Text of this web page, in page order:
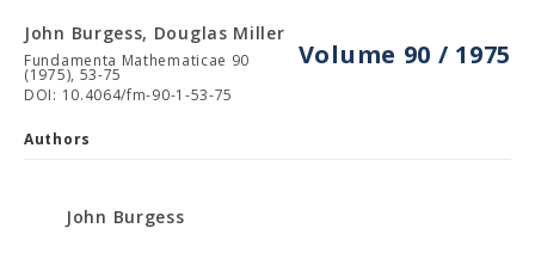
Volume 90 / 1975
John Burgess, Douglas Miller
Fundamenta Mathematicae 90
(1975), 53-75
DOI: 10.4064/fm-90-1-53-75
Authors
John Burgess